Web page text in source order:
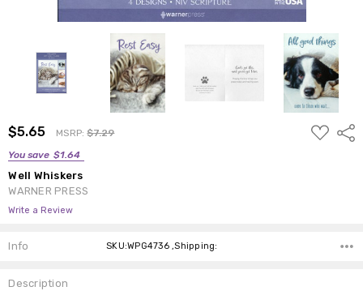
$5.65 MSRP:$7.29
You save $1.64
ADD
TO
Well Whiskers
WARNER PRESS
Write a Review
Info SKU:WPG4736 ,Shipping:
Description